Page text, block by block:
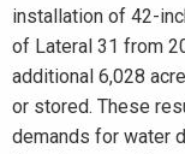
installation of 42-
of Lateral 31 from
additional 6,028
or stored. These
demands for water